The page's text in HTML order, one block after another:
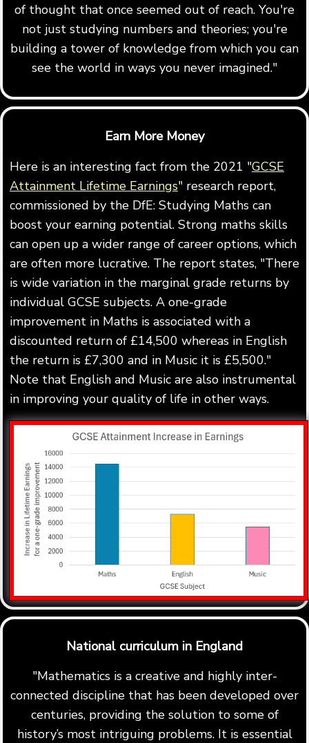
of thought that once seemed out of reach. You're
not just studying numbers and theories; you're
building a tower of knowledge from which you can
see the world in ways you never imagined."
Earn More Money
Here is an interesting fact from the 2021 "GCSE
Attainment Lifetime Earnings" research report,
commissioned by the DfE: Studying Maths can
boost your earning potential. Strong maths skills
can open up a wider range of career options, which
are often more lucrative. The report states, "There
is wide variation in the marginal grade returns by
individual GCSE subjects. A one-grade
improvement in Maths is associated with a
discounted return of £14,500 whereas in English
the return is £7,300 and in Music it is £5,500."
Note that English and Music are also instrumental
in improving your quality of life in other ways.
National curriculum in England
"Mathematics is a creative and highly inter-
connected discipline that has been developed over
centuries, providing the solution to some of
history’s most intriguing problems. It is essential